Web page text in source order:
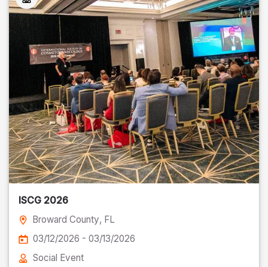
ISCG 2026
Broward County, FL
03/12/2026 - 03/13/2026
Social Event